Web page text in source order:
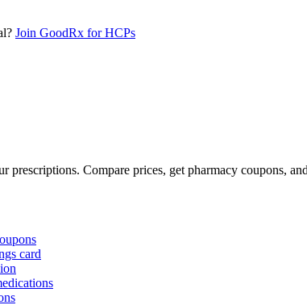
Join GoodRx for HCPs
prescriptions. Compare prices, get pharmacy coupons,
card